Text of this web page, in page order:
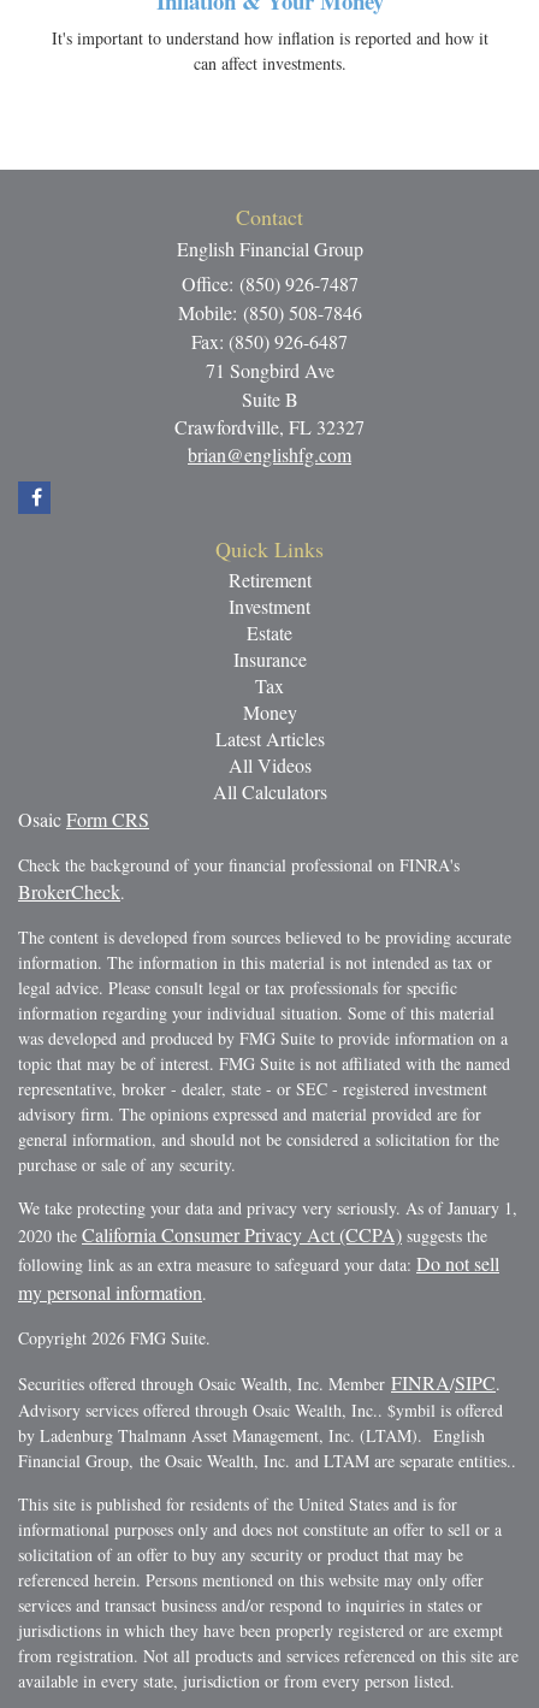
It's important to understand how inflation is reported and how it
can affect investments.
Contact
English Financial Group
Office: (850) 926-7487
Mobile: (850) 508-7846
Fax: (850) 926-6487
71 Songbird Ave
Suite B
Crawfordville, FL 32327
brian@englishfg.com
Quick Links
Retirement
Investment
Estate
Insurance
Tax
Money
Latest Articles
All Videos
All Calculators
OsaicForm CRS
Check the background of your financial professional on FINRA's
BrokerCheck.
The content is developed from sources believed to be providing accurate
information. The information in this material is not intended as tax or
legal advice. Please consult legal or tax professionals for specific
information regarding your individual situation. Some of this material
was developed and produced by FMG Suite to provide information on a
topic that may be of interest. FMG Suite is not affiliated with the named
representative, broker - dealer, state - or SEC - registered investment
advisory firm. The opinions expressed and material provided are for
general information, and should not be considered a solicitation for the
purchase or sale of any security.
We take protecting your data and privacy very seriously. As of January 1,
2020 the California Consumer Privacy Act (CCPA) suggests the
following link as an extra measure to safeguard your data: Do not sell
my personal information.
Copyright 2026 FMG Suite.
Securities offered through Osaic Wealth, Inc. Member FINRA/SIPC.
Advisory services offered through Osaic Wealth, Inc.. $ymbil is offered
by Ladenburg Thalmann Asset Management, Inc. (LTAM). English
Financial Group, the Osaic Wealth, Inc. and LTAM are separate entities..
This site is published for residents of the United States and is for
informational purposes only and does not constitute an offer to sell or a
solicitation of an offer to buy any security or product that may be
referenced herein. Persons mentioned on this website may only offer
services and transact business and/or respond to inquiries in states or
jurisdictions in which they have been properly registered or are exempt
from registration. Not all products and services referenced on this site are
available in every state, jurisdiction or from every person listed.